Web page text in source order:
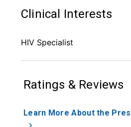
Clinical Interests
HIV Specialist
Ratings & Reviews
Learn More About the